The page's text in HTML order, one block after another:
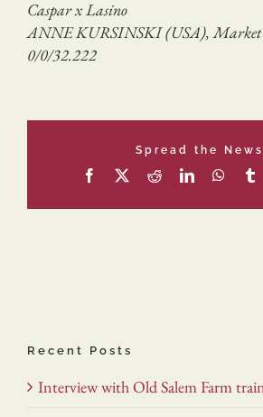
Caspar x Lasino
ANNE KURSINSKI (USA), Market
0/0/32.222
Spread the
Facebook RedditLinkedIn
Recent Posts
Interview with Old Salem Farm